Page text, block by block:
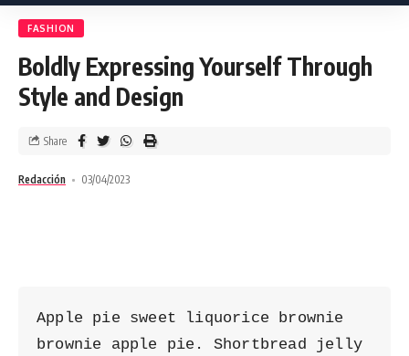
FASHION
Boldly Expressing Yourself Through
Style and Design
Redacción 03/04/2023
Share
Apple pie sweet liquorice brownie
brownie apple pie. Shortbread jelly